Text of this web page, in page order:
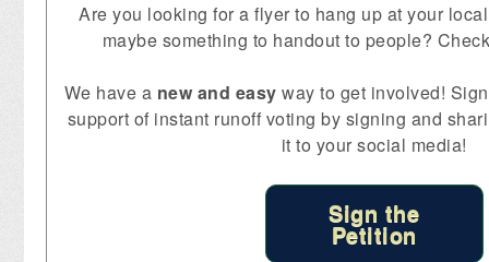
Are you looking for a flyer to hang up at your
maybe something to handout to people?
We have a new and easy way to get involved!
support of instant runoff voting by signing and
it to your social media!
Sign the
Petition